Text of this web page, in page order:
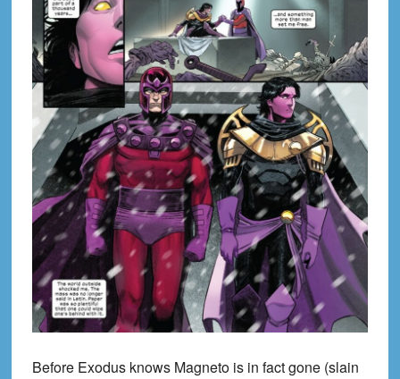
Before Exodus knows Magneto is in fact gone (slain